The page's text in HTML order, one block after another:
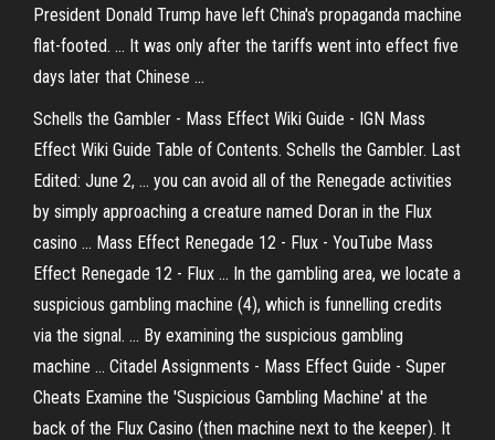
President Donald Trump have left China's propaganda machine
flat-footed. ... It was only after the tariffs went into effect five
days later that Chinese ...
Schells the Gambler - Mass Effect Wiki Guide - IGN Mass
Effect Wiki Guide Table of Contents. Schells the Gambler. Last
Edited: June 2, ... you can avoid all of the Renegade activities
by simply approaching a creature named Doran in the Flux
casino ... Mass Effect Renegade 12 - Flux - YouTube Mass
Effect Renegade 12 - Flux ... In the gambling area, we locate a
suspicious gambling machine (4), which is funnelling credits
via the signal. ... By examining the suspicious gambling
machine ... Citadel Assignments - Mass Effect Guide - Super
Cheats Examine the 'Suspicious Gambling Machine' at the
back of the Flux Casino (then machine next to the keeper). It